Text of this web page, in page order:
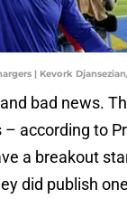
| Kevork
bad news.
according to
a breakout
did publish